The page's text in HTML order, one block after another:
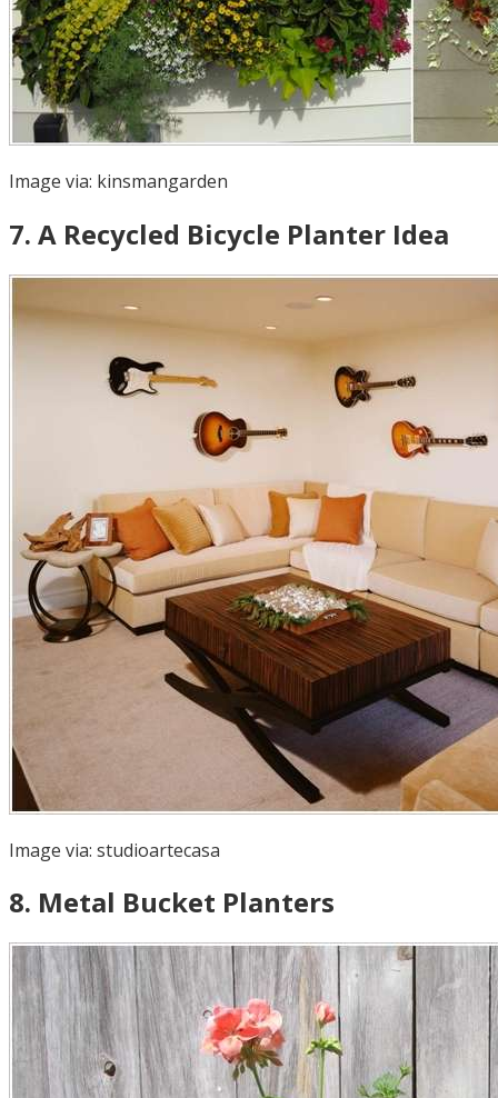
Image via: kinsmangarden
7. A Recycled Bicycle Planter Idea
Image via: studioartecasa
8. Metal Bucket Planters